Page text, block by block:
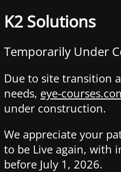
K2 Solutions
Temporarily Under
Due to site transition
needs, eye-
under construction.
We appreciate your
to be Live again, with
before July 1, 2026.